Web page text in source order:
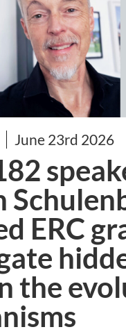
June 23rd 2026
ERC
the